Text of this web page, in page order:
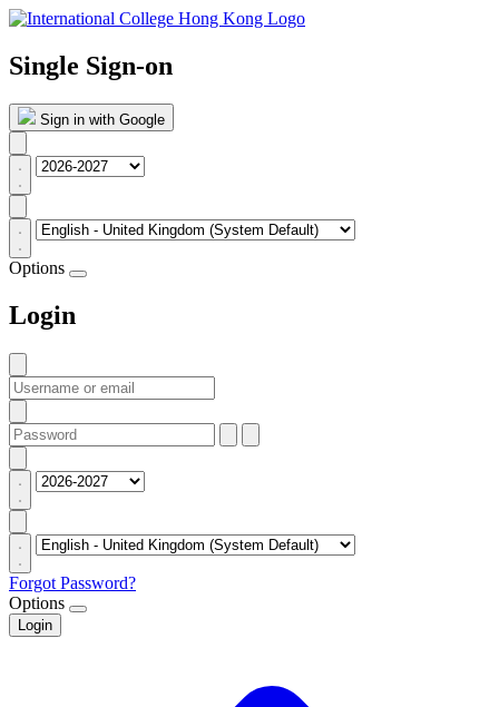
Single Sign-on
Sign in with Google
Options
Login
Forgot Password?
Options
Login